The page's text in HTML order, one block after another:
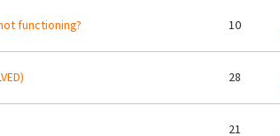
functioning? 10
28
21